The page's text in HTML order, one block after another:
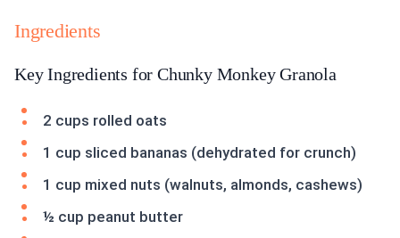
Ingredients
Key Ingredients for Chunky Monkey Granola
2 cups rolled oats
1 cup sliced bananas (dehydrated for crunch)
1 cup mixed nuts (walnuts, almonds, cashews)
½ cup peanut butter